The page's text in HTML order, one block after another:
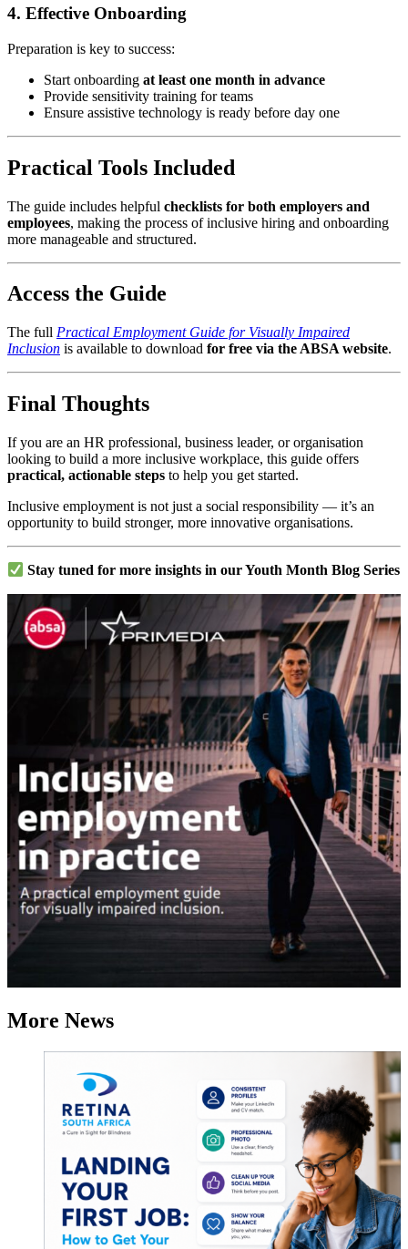
4. Effective Onboarding
Preparation is key to success:
Start onboarding at least one month in advance
Provide sensitivity training for teams
Ensure assistive technology is ready before day one
Practical Tools Included
The guide includes helpful checklists for both employers and
employees, making the process of inclusive hiring and onboarding
more manageable and structured.
Access the Guide
The full Practical Employment Guide for Visually Impaired
Inclusion is available to download for free via the ABSA website.
Final Thoughts
If you are an HR professional, business leader, or organisation
looking to build a more inclusive workplace, this guide offers
practical, actionable steps to help you get started.
Inclusive employment is not just a social responsibility — it’s an
opportunity to build stronger, more innovative organisations.
Stay tuned for more insights in our Youth Month Blog Series
More News